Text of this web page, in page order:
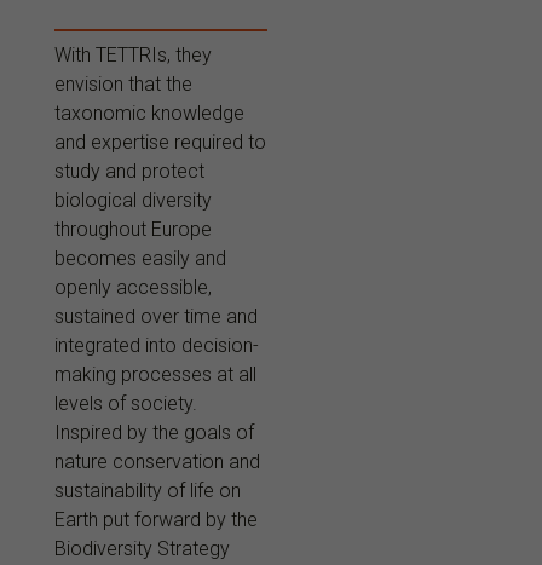
With TETTRIs, they
envision that the
taxonomic knowledge
and expertise required to
study and protect
biological diversity
throughout Europe
becomes easily and
openly accessible,
sustained over time and
integrated into decision-
making processes at all
levels of society.
Inspired by the goals of
nature conservation and
sustainability of life on
Earth put forward by the
Biodiversity Strategy